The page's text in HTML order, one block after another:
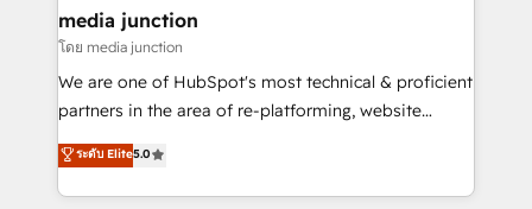
Mexico, USA, and Portugal—we've executed over a
hundred successful operations. Our approach,
rooted in RevOps principles, integrates analysis,
training, planning, and qualification. Leveraging
inbound marketing tactics, we focus on
understanding, nurturing, and converting leads.
media junction
โดย media junction
We are one of HubSpot's most technical & proficient
partners in the area of re-platforming, website
design & development. We specialize in multi-hub
implementations for mid-market & enterprise
companies. We are woman-owned, powered by
ระดับ Elite5.0